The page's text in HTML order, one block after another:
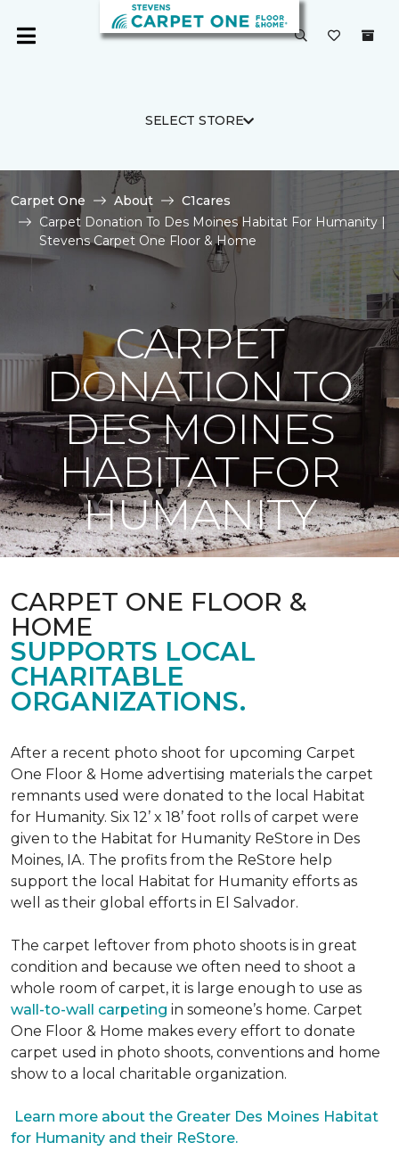
SELECT STORE
Carpet One About
C1cares
Carpet Donation To Des Moines Habitat For Humanity |
Stevens Carpet One Floor & Home
CARPET
DONATION TO
DES MOINES
HABITAT FOR
HUMANITY
CARPET ONE FLOOR &
HOME
SUPPORTS LOCAL
CHARITABLE
ORGANIZATIONS.
After a recent photo shoot for upcoming Carpet
One Floor & Home advertising materials the carpet
remnants used were donated to the local Habitat
for Humanity. Six 12’ x 18’ foot rolls of carpet were
given to the Habitat for Humanity ReStore in Des
Moines, IA. The profits from the ReStore help
support the local Habitat for Humanity efforts as
well as their global efforts in El Salvador.
The carpet leftover from photo shoots is in great
condition and because we often need to shoot a
whole room of carpet, it is large enough to use as
wall-to-wall carpeting in someone’s home. Carpet
One Floor & Home makes every effort to donate
carpet used in photo shoots, conventions and home
show to a local charitable organization.
Learn more about the Greater Des Moines Habitat
for Humanity and their ReStore.